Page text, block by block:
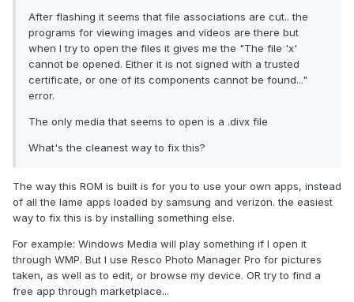
After flashing it seems that file associations are cut.. the
programs for viewing images and videos are there but
when I try to open the files it gives me the "The file 'x'
cannot be opened. Either it is not signed with a trusted
certificate, or one of its components cannot be found..."
error.
The only media that seems to open is a .divx file
What's the cleanest way to fix this?
The way this ROM is built is for you to use your own apps, instead
of all the lame apps loaded by samsung and verizon. the easiest
way to fix this is by installing something else.
For example: Windows Media will play something if I open it
through WMP. But I use Resco Photo Manager Pro for pictures
taken, as well as to edit, or browse my device. OR try to find a
free app through marketplace...